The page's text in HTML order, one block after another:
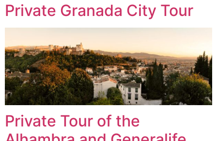
Private Granada City Tour
Private Tour of the